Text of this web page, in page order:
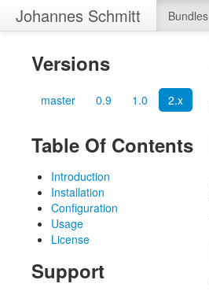
Johannes Schmitt Bundles
Versions
master 0.9 1.0 2.x
Table Of Contents
Introduction
Installation
Configuration
Usage
License
Support